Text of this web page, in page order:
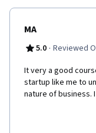
testing and
validated
business model.
MA
5.0 · Reviewed
It very a good
startup like me to
nature of business.